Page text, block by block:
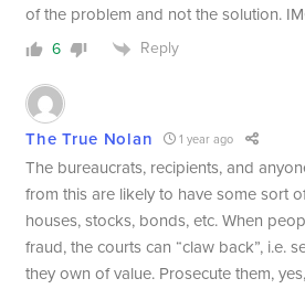
of the problem and not the solution.
6 Reply
The True Nolan 1 year ago
The bureaucrats, recipients, and
from this are likely to have some sort
houses, stocks, bonds, etc. When
fraud, the courts can “claw back”, i.e.
they own of value. Prosecute them,